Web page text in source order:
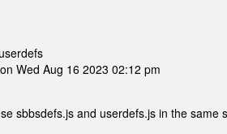
Wed Aug 16 2023 02:12 pm
sbbsdefs.js and userdefs.js in the same